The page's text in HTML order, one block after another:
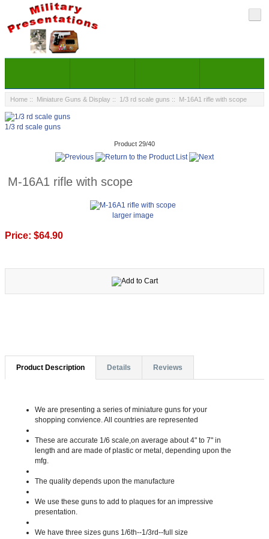
Home :: Miniature Guns & Display :: 1/3 rd scale guns :: M-16A1 rifle with scope
1/3 rd scale guns
Product 29/40
M-16A1 rifle with scope
larger image
Price: $64.90
Product Description Details Reviews
We are presenting a series of miniature guns for your
shopping convience. All countries are represented
These are accurate 1/6 scale,on average about 4" to 7" in
length and are made of plastic or metal, depending upon the
mfg.
The quality depends upon the manufacture
We use these guns to add to plaques for an impressive
presentation.
We have three sizes guns 1/6th--1/3rd--full size